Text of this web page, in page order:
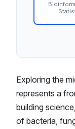
Exploring the
represents a
building
of bacteria,